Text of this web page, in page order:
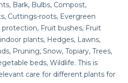
Bark, Bulbs, Compost,
Cuttings-roots, Evergreen
Fruit bushes, Fruit
plants, Hedges, Lawns,
Pruning, Snow, Topiary, Trees,
beds, Wildlife. This is
care for different plants for